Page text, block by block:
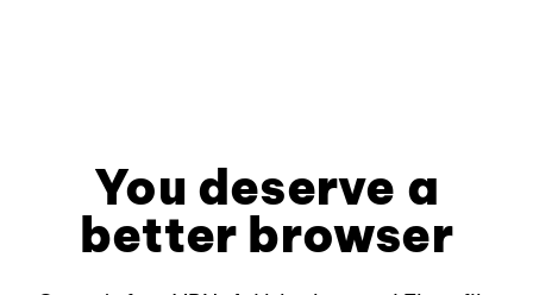
You deserve a
better browser